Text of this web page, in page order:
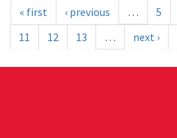
« first ‹ previous … 5
11
12 13 … next ›